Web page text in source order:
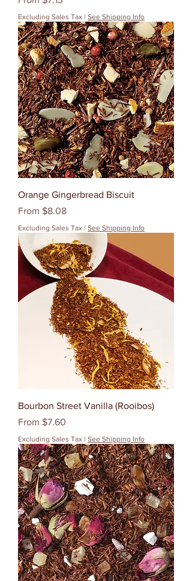
Excluding Sales Tax | See Shipping Info
Orange Gingerbread Biscuit
From $8.08
Sale Price
Excluding Sales Tax | See Shipping Info
Bourbon Street Vanilla (Rooibos)
From $7.60
Sale Price
Excluding Sales Tax | See Shipping Info